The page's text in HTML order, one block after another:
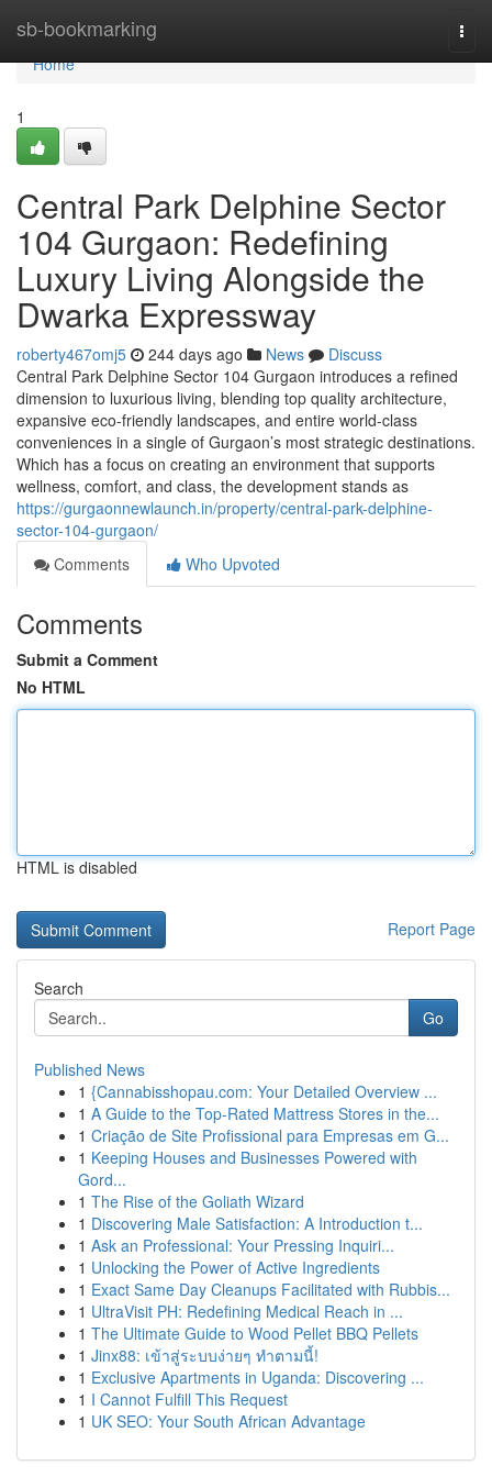
sb-bookmarking
Home
Home
1
Central Park Delphine Sector
104 Gurgaon: Redefining
Luxury Living Alongside the
Dwarka Expressway
roberty467omj5 244 days ago News
Discuss
Central Park Delphine Sector 104 Gurgaon introduces a refined
dimension to luxurious living, blending top quality architecture,
expansive eco-friendly landscapes, and entire world-class
conveniences in a single of Gurgaon’s most strategic destinations.
Which has a focus on creating an environment that supports
wellness, comfort, and class, the development stands as
https://gurgaonnewlaunch.in/property/central-park-delphine-
sector-104-gurgaon/
Comments
Who Upvoted
Comments
Submit a Comment
No HTML
HTML is disabled
Report Page
Search
Go
Published News
1 {Cannabisshopau.com: Your Detailed Overview ...
1 A Guide to the Top-Rated Mattress Stores in the...
1 Criação de Site Profissional para Empresas em G...
1 Keeping Houses and Businesses Powered with
Gord...
1 The Rise of the Goliath Wizard
1 Discovering Male Satisfaction: A Introduction t...
1 Ask an Professional: Your Pressing Inquiri...
1 Unlocking the Power of Active Ingredients
1 Exact Same Day Cleanups Facilitated with Rubbis...
1 UltraVisit PH: Redefining Medical Reach in ...
1 The Ultimate Guide to Wood Pellet BBQ Pellets
1 Jinx88: เข้าสู่ระบบง่ายๆ ทำตามนี้!
1 Exclusive Apartments in Uganda: Discovering ...
1 I Cannot Fulfill This Request
1 UK SEO: Your South African Advantage